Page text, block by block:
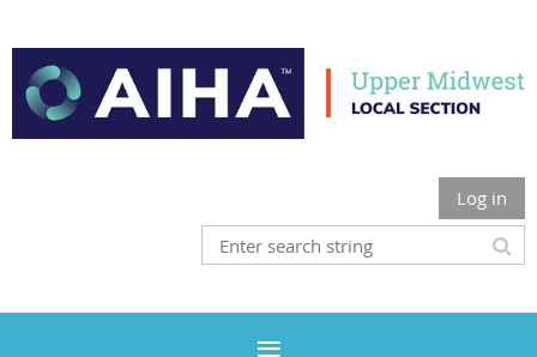
Log in